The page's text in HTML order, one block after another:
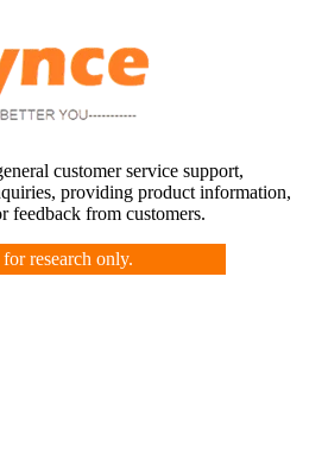
customer service support,
providing product information,
feedback from customers.
research only.